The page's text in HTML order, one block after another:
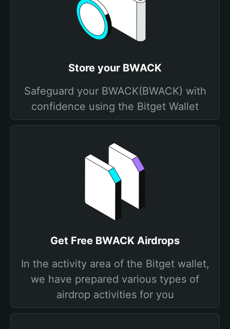
Store your BWACK
Safeguard your BWACK(BWACK) with
confidence using the Bitget Wallet
Get Free BWACK Airdrops
In the activity area of the Bitget wallet,
we have prepared various types of
airdrop activities for you